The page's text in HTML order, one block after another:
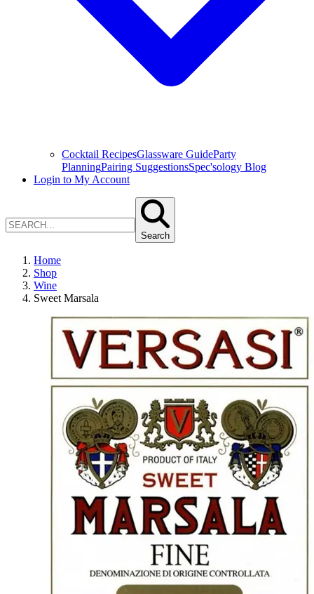
Cocktail RecipesGlassware GuideParty
PlanningPairing SuggestionsSpec'sology Blog
Login to My Account
Search
Home
Shop
Wine
Sweet Marsala